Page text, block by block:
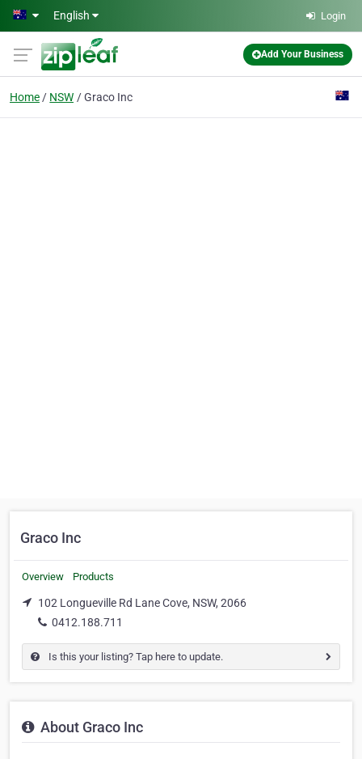
Skip to main content
English Login
Add Your Business
Home NSW Graco Inc
Graco Inc
Overview Products
102 Longueville Rd Lane Cove, NSW, 2066
0412.188.711
Is this your listing? Tap here to update.
About Graco Inc